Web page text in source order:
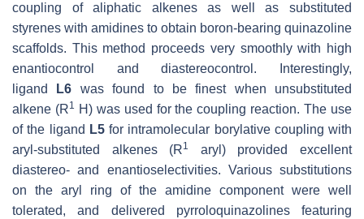
coupling of aliphatic alkenes as well as substituted
styrenes with amidines to obtain boron-bearing quinazoline
scaffolds. This method proceeds very smoothly with high
enantiocontrol and diastereocontrol. Interestingly,
ligand
L6 was found to be finest when unsubstituted
alkene (R1
H) was used for the coupling reaction. The use
of the ligand L5for intramolecular borylative coupling with
aryl-substituted alkenes (R1
aryl) provided excellent
diastereo- and enantioselectivities. Various substitutions
on the aryl ring of the amidine component were well
tolerated, and delivered pyrroloquinazolines featuring